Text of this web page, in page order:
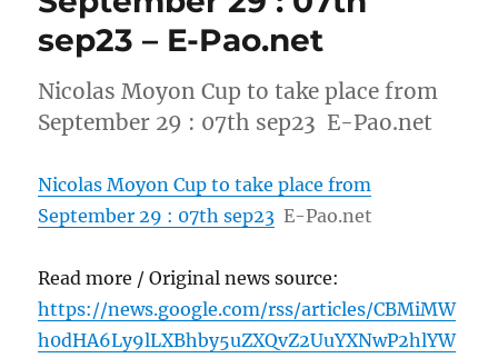
sep23 – E-Pao.net
Nicolas Moyon Cup to take place from
September 29 : 07th sep23 E-Pao.net
Nicolas Moyon Cup to take place from
September 29 : 07th sep23 E-Pao.net
Read more / Original news source:
https://news.google.com/rss/articles/CBMiMW
h0dHA6Ly9lLXBhby5uZXQvZ2UuYXNwP2hlYW